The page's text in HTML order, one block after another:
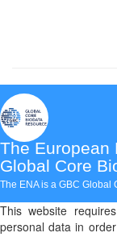
The European
Global Core
The ENA is a GBC Global
This website
personal data in